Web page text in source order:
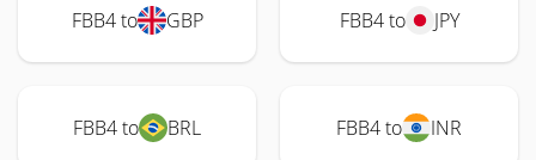
FBB4 to GBP FBB4 to JPY
FBB4 to BRL FBB4 to INR